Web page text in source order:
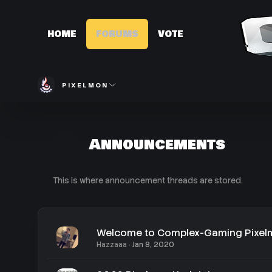
HOME FORUMS VOTE
PIXELMON
Announcements
This is where announcement threads are stored.
Welcome to Complex-Gaming
Hazzaaa Jan 8, 2020